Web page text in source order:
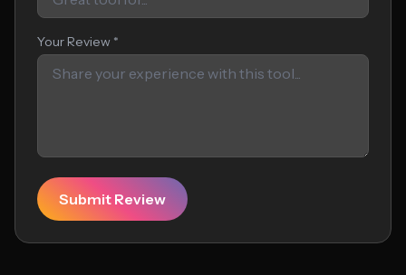
Your Review *
Submit Review